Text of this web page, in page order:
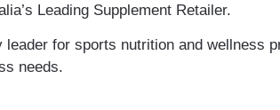
Leading Supplement Retailer.
for sports nutrition and wellness
needs.